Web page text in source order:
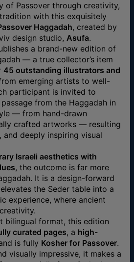
of Passover through creativity,
with this exquisitely
Haggadah, created by
design studio, Asufa.
a brand-new edition of
— a true collector’s item
45 outstanding illustrators and
emerging artists to well-
participant is invited to
from the Haggadah in
— from hand-drawn
crafted artworks — resulting
and deeply inspiring visual
Israeli aesthetics with
, the outcome is far more
It is a design-forward
the Seder table into a
experience, where ancient
bilingual format, this edition
curated pages, a high-
is fully Kosher for Passover.
visually impressive, it makes a